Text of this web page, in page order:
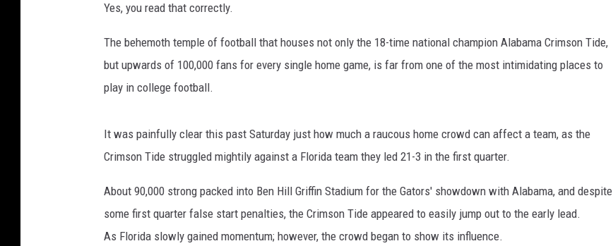
Yes, you read that correctly.
The behemoth temple of football that houses not only the 18-time national champion Alabama Crimson Tide,
but upwards of 100,000 fans for every single home game, is far from one of the most intimidating places to
play in college football.
It was painfully clear this past Saturday just how much a raucous home crowd can affect a team, as the
Crimson Tide struggled mightily against a Florida team they led 21-3 in the first quarter.
About 90,000 strong packed into Ben Hill Griffin Stadium for the Gators' showdown with Alabama, and despite
some first quarter false start penalties, the Crimson Tide appeared to easily jump out to the early lead.
As Florida slowly gained momentum; however, the crowd began to show its influence.